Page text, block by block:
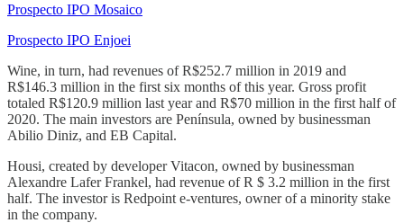
Prospecto IPO Mosaico
Prospecto IPO Enjoei
Wine, in turn, had revenues of R$252.7 million in 2019 and
R$146.3 million in the first six months of this year. Gross profit
totaled R$120.9 million last year and R$70 million in the first half of
2020. The main investors are Península, owned by businessman
Abilio Diniz, and EB Capital.
Housi, created by developer Vitacon, owned by businessman
Alexandre Lafer Frankel, had revenue of R $ 3.2 million in the first
half. The investor is Redpoint e-ventures, owner of a minority stake
in the company.